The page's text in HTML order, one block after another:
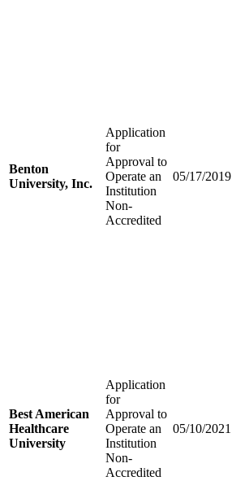
Benton
University, Inc.
Application
for
Approval to
Operate an
Institution
Non-
Accredited
05/17/2019
Best American
Healthcare
University
Application
for
Approval to
Operate an
Institution
Non-
Accredited
05/10/2021